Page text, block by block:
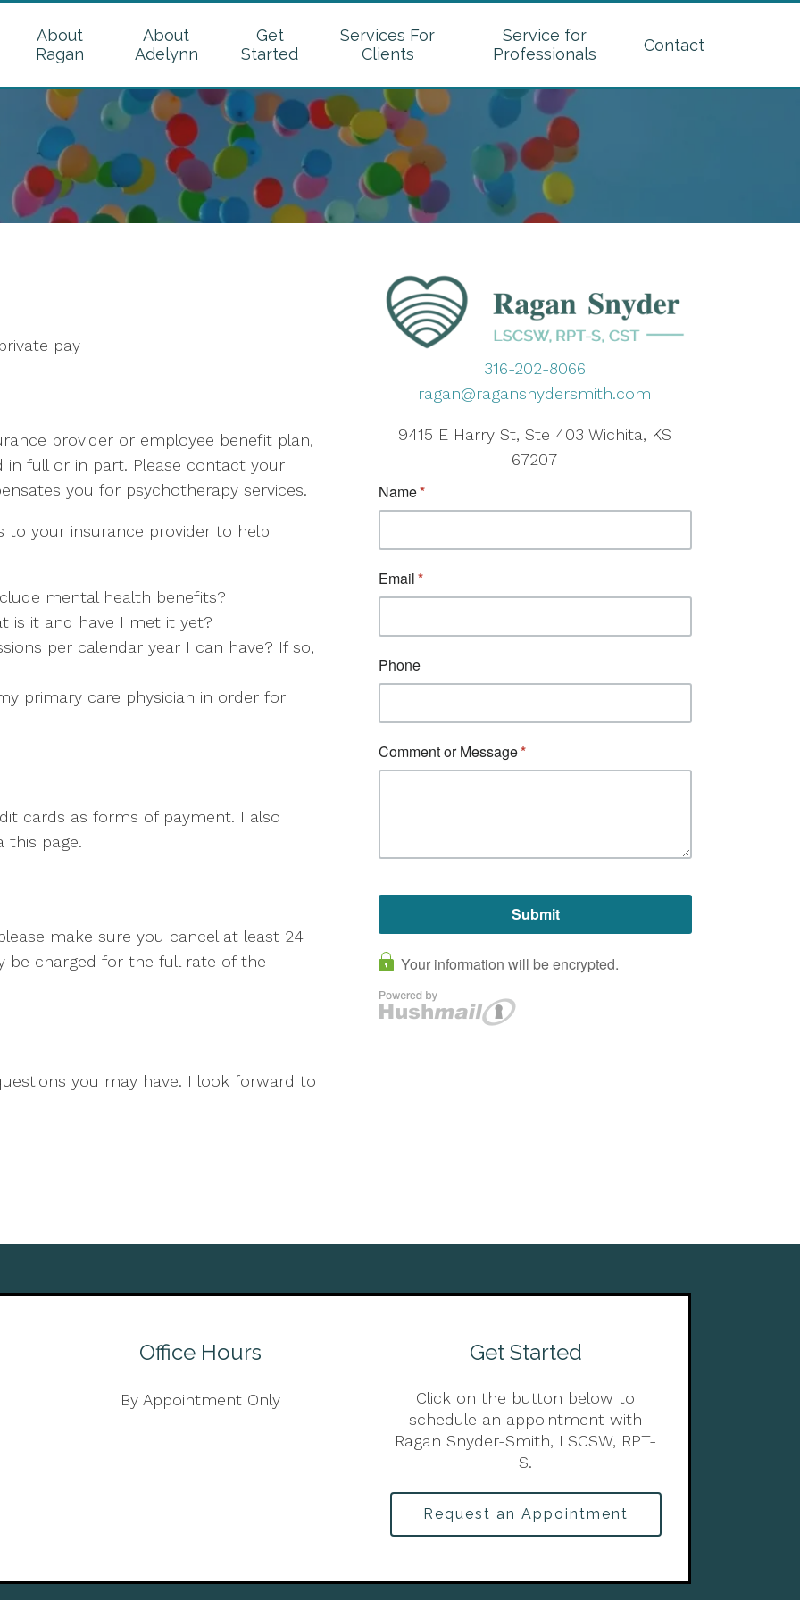
About
Ragan
About
Adelynn
Get
Started
Services For
Clients
Service for
Professionals
Contact
pay
provider or employee benefit plan,
in full or in part. Please contact your
you for psychotherapy services.
to your insurance provider to help
mental health benefits?
is it and have I met it yet?
per calendar year I can have? If so,
primary care physician in order for
cards as forms of payment. I also
this page.
make sure you cancel at least 24
be charged for the full rate of the
you may have. I look forward to
316-202-8066
ragan@ragansnydersmith.com
9415 E Harry St, Ste 403 Wichita, KS
67207
Office Hours
By Appointment Only
Get Started
Click on the button below to
schedule an appointment with
Ragan Snyder-Smith, LSCSW, RPT-
S.
Request an Appointment